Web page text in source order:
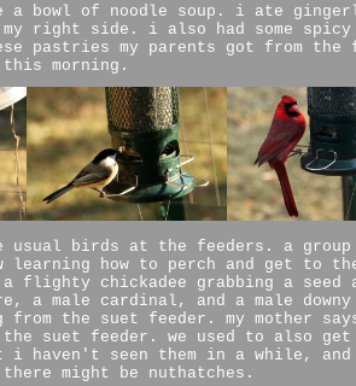
a bowl of noodle soup. i ate
right side. i also had some spicy
pastries my parents got from the
morning.
usual birds at the feeders. a
learning how to perch and get to
flighty chickadee grabbing a seed
a male cardinal, and a male downy
from the suet feeder. my mother
suet feeder. we used to also get
i haven't seen them in a while, and
might be nuthatches.